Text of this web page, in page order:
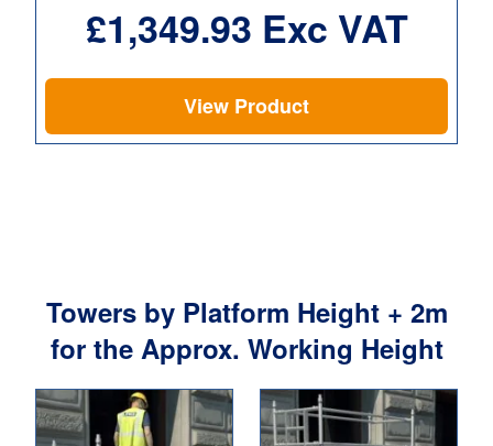
£1,349.93 Exc VAT
View Product
Towers by Platform Height + 2m
for the Approx. Working Height